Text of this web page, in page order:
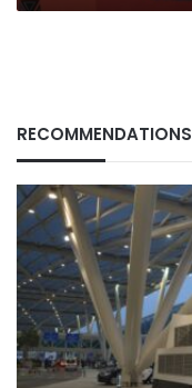
RECOMMENDATIONS